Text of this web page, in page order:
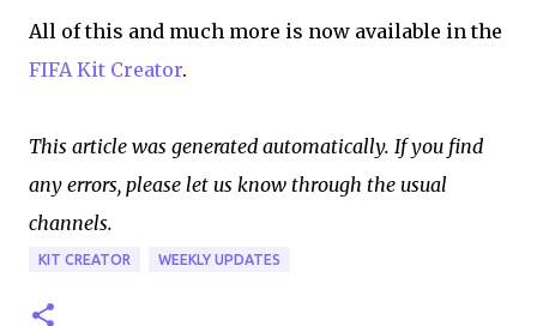
All of this and much more is now available in the
FIFA Kit Creator.
This article was generated automatically. If you find
any errors, please let us know through the usual
channels.
KIT CREATOR WEEKLY UPDATES